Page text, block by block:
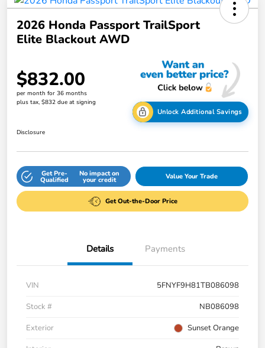
2026 Honda Passport TrailSport
Elite Blackout AWD
$832.00
per month for 36 months
plus tax, $832 due at signing
Unlock Additional Savings
Disclosure
Get Pre-
Qualified
No impact on
your credit Value Your Trade
Get Out-the-Door Price
Details Payments
VIN
5FNYF9H81TB086098
Stock #
NB086098
Exterior
Sunset Orange